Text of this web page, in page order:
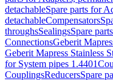
detachableSpare parts for
detachableCompensators
throughsSealingsSpare
ConnectionsGeberit
Geberit Mapress Stainless
for System pipes 1.4401
CouplingsReducersSpare